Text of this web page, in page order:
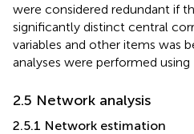
were considered redundant if
significantly distinct central
variables and other items was
analyses were performed using
2.5 Network analysis
2.5.1 Network estimation